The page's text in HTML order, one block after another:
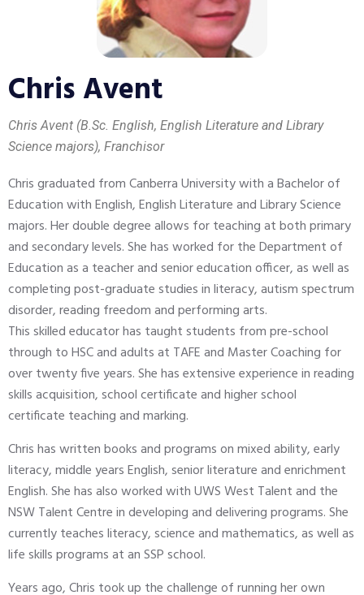
Chris Avent
Chris Avent (B.Sc. English, English Literature and Library
Science majors), Franchisor
Chris graduated from Canberra University with a Bachelor of
Education with English, English Literature and Library Science
majors. Her double degree allows for teaching at both primary
and secondary levels. She has worked for the Department of
Education as a teacher and senior education officer, as well as
completing post-graduate studies in literacy, autism spectrum
disorder, reading freedom and performing arts.
This skilled educator has taught students from pre-school
through to HSC and adults at TAFE and Master Coaching for
over twenty five years. She has extensive experience in reading
skills acquisition, school certificate and higher school
certificate teaching and marking.
Chris has written books and programs on mixed ability, early
literacy, middle years English, senior literature and enrichment
English. She has also worked with UWS West Talent and the
NSW Talent Centre in developing and delivering programs. She
currently teaches literacy, science and mathematics, as well as
life skills programs at an SSP school.
Years ago, Chris took up the challenge of running her own